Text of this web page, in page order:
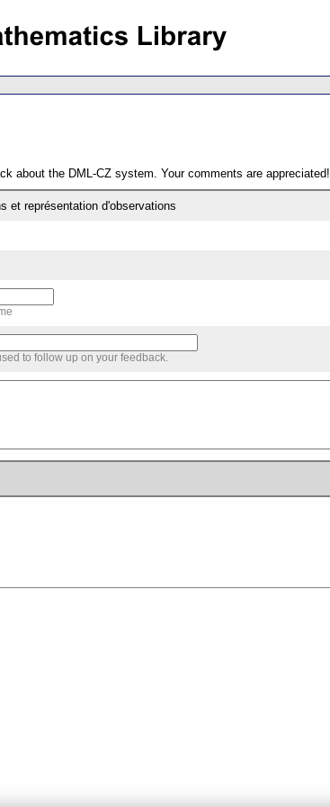
about the DML-CZ system. Your comments are appreciated!
et représentation d'observations
to follow up on your feedback.